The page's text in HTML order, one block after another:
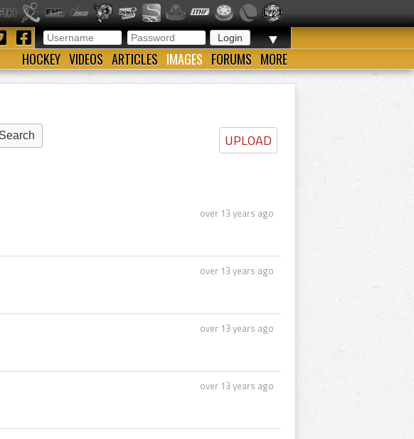
▼
HOCKEY VIDEOS ARTICLES IMAGES FORUMS MORE
UPLOAD
over 13 years ago
over 13 years ago
over 13 years ago
over 13 years ago